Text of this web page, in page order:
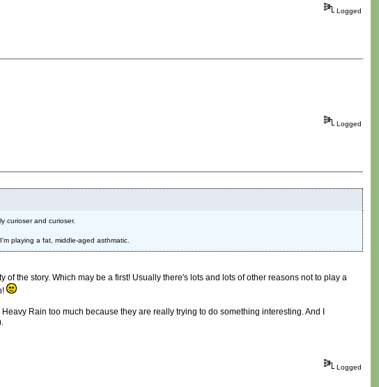
Logged
Logged
curioser and curioser.
playing a fat, middle-aged asthmatic.
the story. Which may be a first! Usually there's lots and lots of other reasons not to play a
Rain too much because they are really trying to do something interesting. And I
Logged